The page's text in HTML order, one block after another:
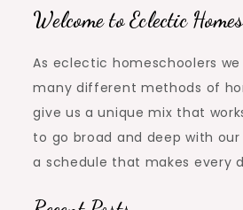
Welcome to Eclectic
As eclectic homeschoolers
many different methods of
give us a unique mix that
to go broad and deep with
a schedule that makes every